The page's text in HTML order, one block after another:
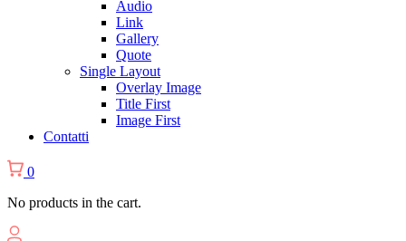
Audio
Link
Gallery
Quote
Single Layout
Overlay Image
Title First
Image First
Contatti
0
No products in the cart.